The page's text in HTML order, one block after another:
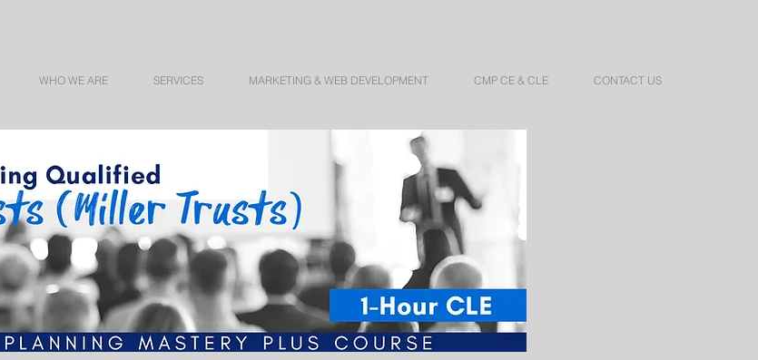
WHO WE ARE SERVICES MARKETING & WEB DEVELOPMENT CMP CE & CLE CONTACT US